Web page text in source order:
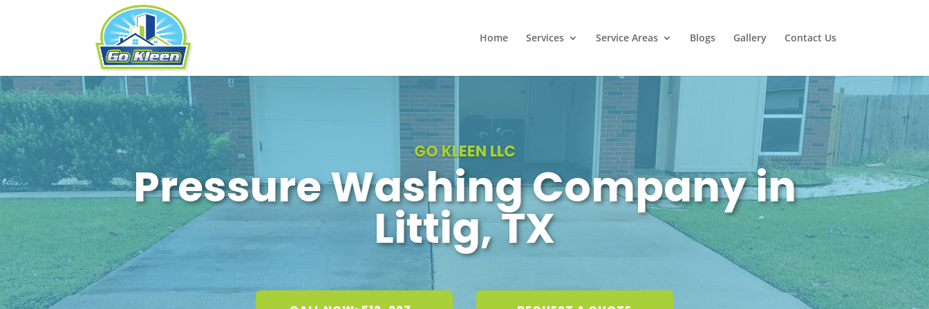
Home Services Service Areas Blogs Gallery Contact Us
GO KLEEN LLC
Pressure Washing Company in
Littig, TX